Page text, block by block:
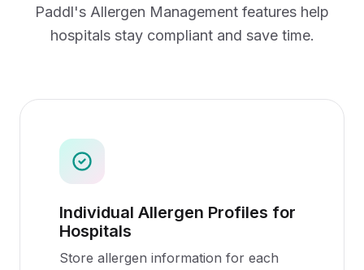
Paddl's Allergen Management features help
hospitalsstay compliant and save time.
Individual Allergen Profiles for
Hospitals
Store allergen information for each